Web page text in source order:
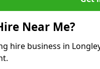
Near Me?
hire business in